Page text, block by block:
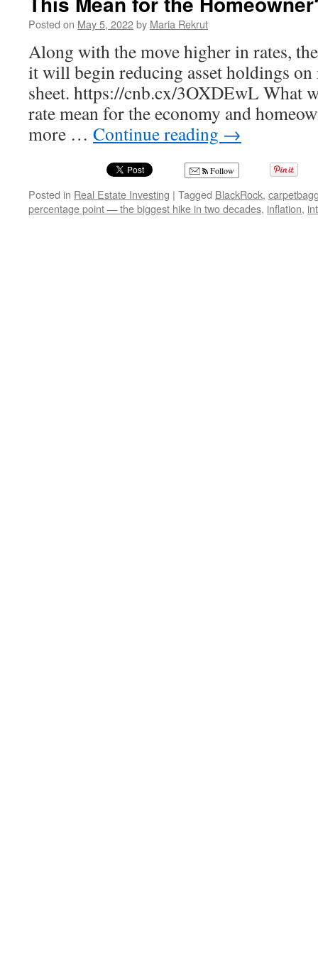
Posted on May 5, 2022by Maria Rekrut
Along with the move higher in rates,
it will begin reducing asset holdings
sheet. https://cnb.cx/3OXDEwL What
rate mean for the economy and
more … Continue reading →
Follow
Posted in Real Estate Investing | Tagged BlackRock,
percentage point — the biggest hike in two decades, inflation,